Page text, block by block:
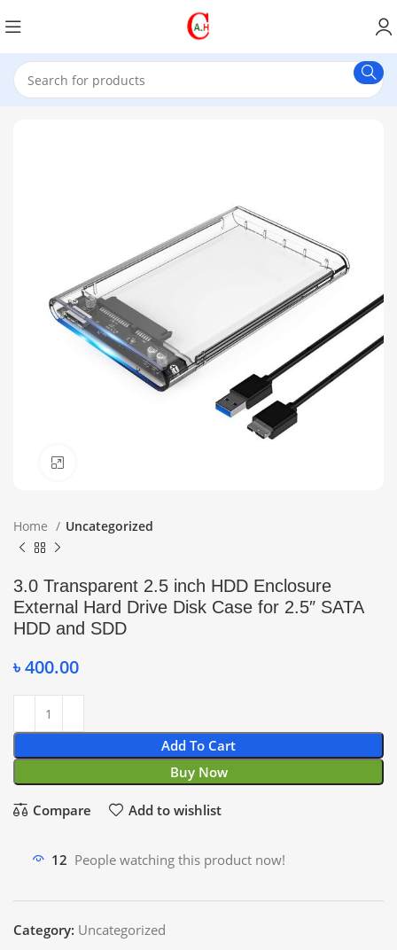
Home Uncategorized
3.0 Transparent 2.5 inch HDD Enclosure
External Hard Drive Disk Case for 2.5″ SATA
HDD and SDD
৳400.00
Add To Cart
Buy Now
Compare Add to wishlist
12 People watching this product now!
Category: Uncategorized